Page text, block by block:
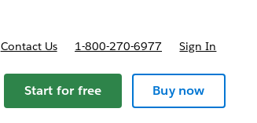
Contact Us 1-800-270-6977 Sign In
Start for free Buy now